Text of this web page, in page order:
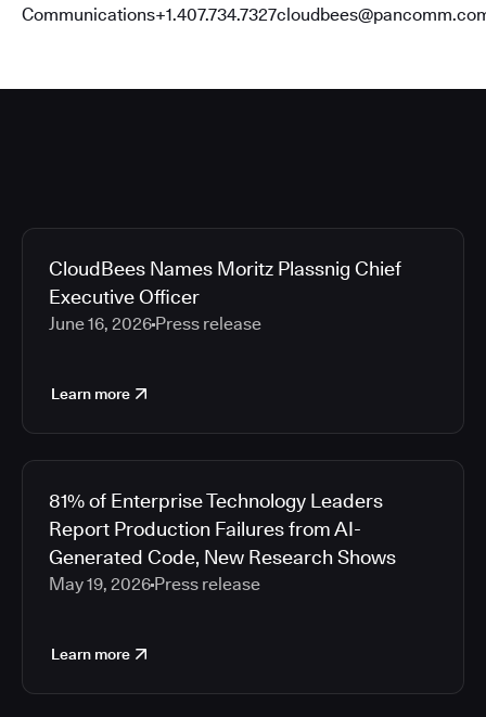
CloudBees Names Moritz Plassnig Chief
Executive Officer
June 16, 2026 Press release
Learn more
81% of Enterprise Technology Leaders
Report Production Failures from AI-
Generated Code, New Research Shows
May 19, 2026 Press release
Learn more